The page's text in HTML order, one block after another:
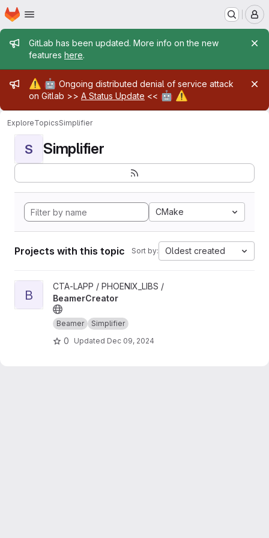
Skip to main content
Homepage
Admin message
GitLab has been updated. More info on the new
features here.
Admin message
⚠️ 🤖 Ongoing distributed denial of service attack
on Gitlab >> A Status Update << 🤖 ⚠️
ExploreTopicsSimplifier
S Simplifier
CMake
Projects with this topic Sort by: Oldest created
View BeamerCreator project
B
CTA-LAPP / PHOENIX_LIBS /
BeamerCreator
Beamer Simplifier
0 Updated Dec 09, 2024